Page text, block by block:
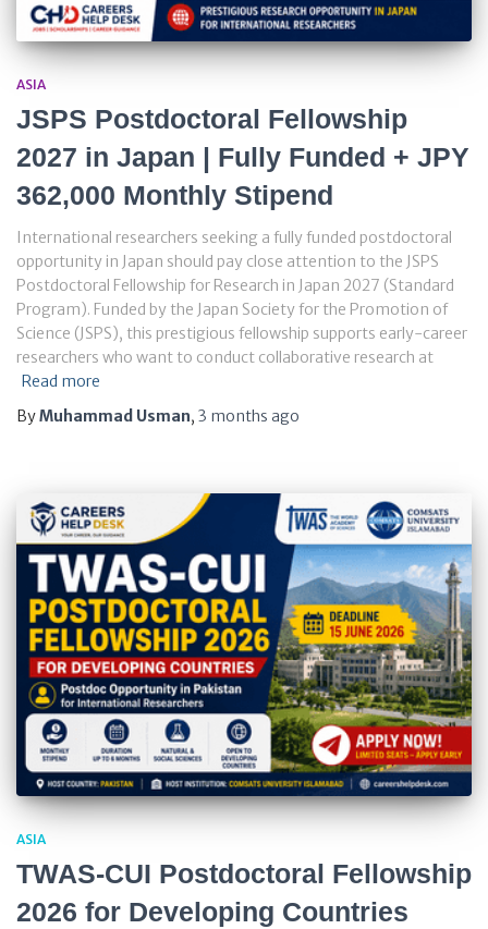
ASIA
JSPS Postdoctoral Fellowship
2027 in Japan | Fully Funded + JPY
362,000 Monthly Stipend
International researchers seeking a fully funded postdoctoral
opportunity in Japan should pay close attention to the JSPS
Postdoctoral Fellowship for Research in Japan 2027 (Standard
Program). Funded by the Japan Society for the Promotion of
Science (JSPS), this prestigious fellowship supports early-career
researchers who want to conduct collaborative research at
Read more
ByMuhammad Usman, 3 months ago
ASIA
TWAS-CUI Postdoctoral Fellowship
2026 for Developing Countries